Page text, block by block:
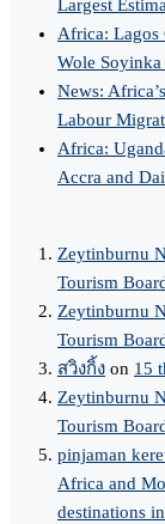
Largest
Africa: Lagos
Wole
News:
Labour
Africa:
Accra and
Zeytinburnu
Tourism
Zeytinburnu
Tourism
สวิงกิ้ง on 15
Zeytinburnu
Tourism
pinjaman
Africa and
destinations